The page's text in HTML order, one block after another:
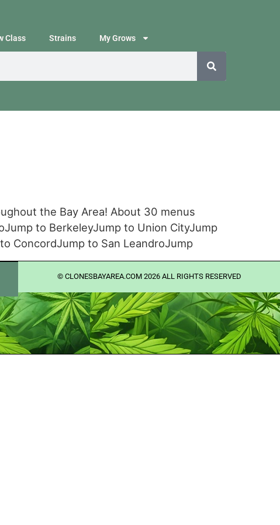
Class Strains My Grows
the Bay Area! About 30 menus
to BerkeleyJump to Union CityJump
ConcordJump to San LeandroJump
©️ CLONESBAYAREA.COM 2026 ALL RIGHTS RESERVED